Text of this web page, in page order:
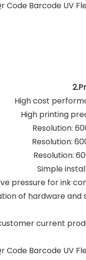
High cost
High printing
Resolution:
Resolution:
Resolution:
Simple
pressure for ink
of hardware
current